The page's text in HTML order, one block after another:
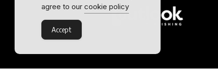
agree to our cookie policy
Accept